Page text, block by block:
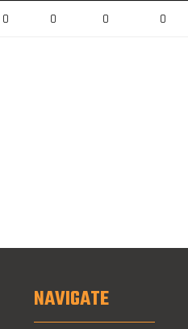
0 0 0 0
NAVIGATE